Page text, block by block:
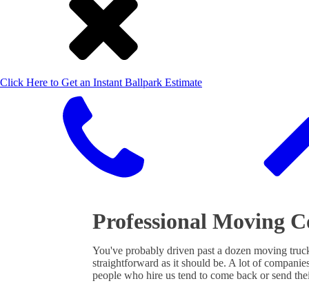
Click Here to Get an Instant Ballpark Estimate
Professional Moving
You've probably driven past a dozen moving
straightforward as it should be. A lot of
people who hire us tend to come back or send